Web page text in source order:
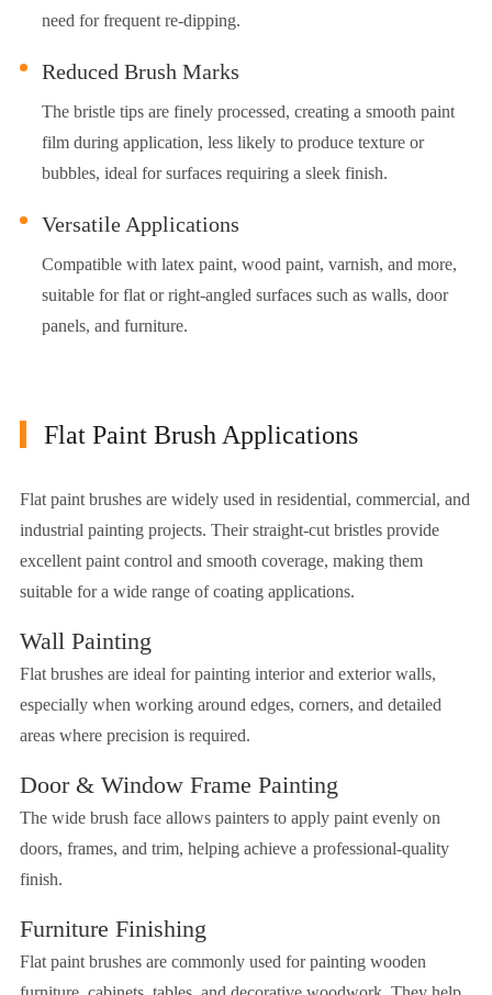
need for frequent re-dipping.
Reduced Brush Marks
The bristle tips are finely processed, creating a smooth paint
film during application, less likely to produce texture or
bubbles, ideal for surfaces requiring a sleek finish.
Versatile Applications
Compatible with latex paint, wood paint, varnish, and more,
suitable for flat or right-angled surfaces such as walls, door
panels, and furniture.
Flat Paint Brush Applications
Flat paint brushes are widely used in residential, commercial, and
industrial painting projects. Their straight-cut bristles provide
excellent paint control and smooth coverage, making them
suitable for a wide range of coating applications.
Wall Painting
Flat brushes are ideal for painting interior and exterior walls,
especially when working around edges, corners, and detailed
areas where precision is required.
Door & Window Frame Painting
The wide brush face allows painters to apply paint evenly on
doors, frames, and trim, helping achieve a professional-quality
finish.
Furniture Finishing
Flat paint brushes are commonly used for painting wooden